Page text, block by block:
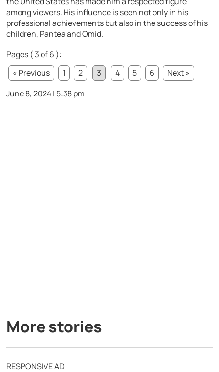
among viewers. His influence is seen not only in his
professional achievements but also in the success of his
children, Pantea and Omid.
Pages ( 3 of 6 ):
« Previous
1 2 3 4 5 6
Next »
June 8, 2024 | 5:38 pm
More stories
RESPONSIVE AD